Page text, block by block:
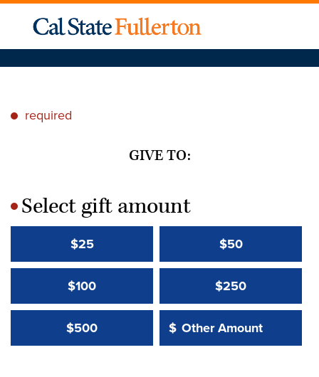
* required
GIVE TO:
*Select gift amount
$25 $50
$100 $250
$500 Other Amount:
$
Other Amount Value